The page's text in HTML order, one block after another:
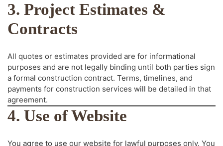
3. Project Estimates &
Contracts
All quotes or estimates provided are for informational
purposes and are not legally binding until both parties sign
a formal construction contract. Terms, timelines, and
payments for construction services will be detailed in that
agreement.
4. Use of Website
You agree to use our website for lawful purposes only. You